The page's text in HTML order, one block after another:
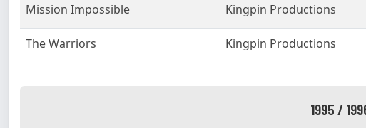
Mission Impossible Kingpin Productions
The Warriors Kingpin Productions
1995 /